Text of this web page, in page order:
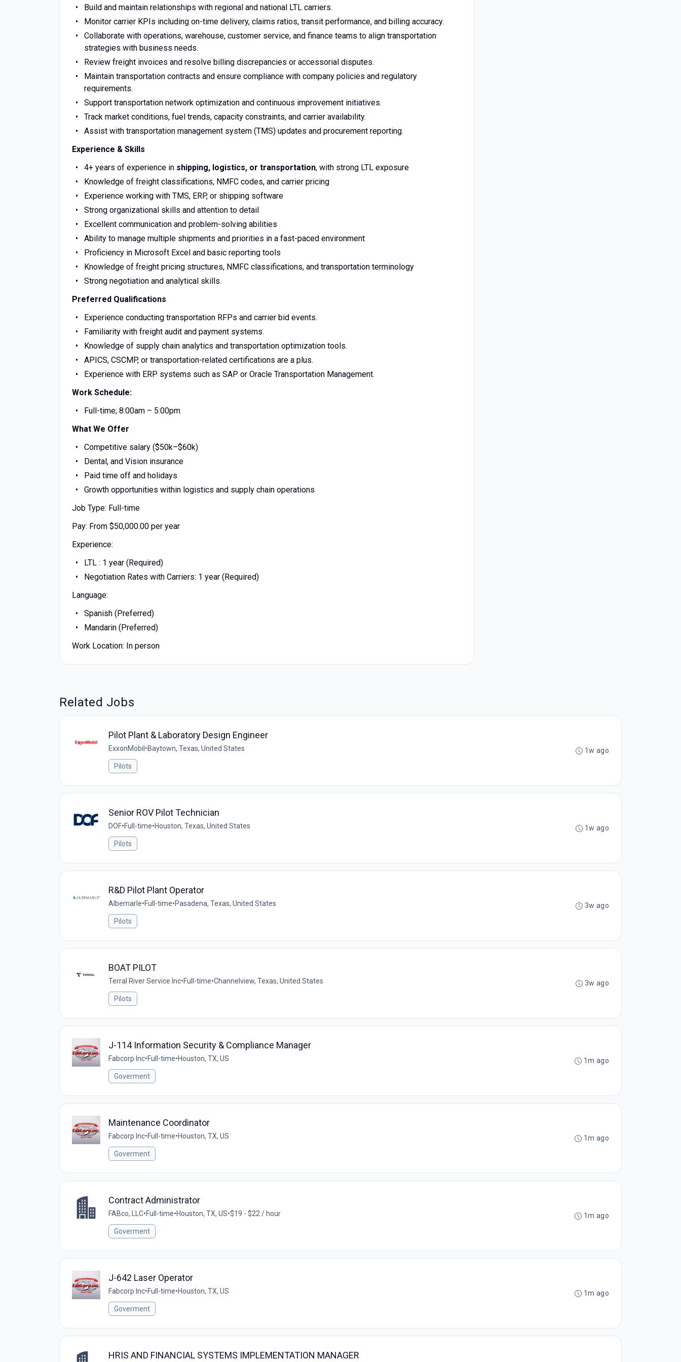
Build and maintain relationships with regional and national LTL carriers.
Monitor carrier KPIs including on-time delivery, claims ratios, transit performance, and billing accuracy.
Collaborate with operations, warehouse, customer service, and finance teams to align transportation
strategies with business needs.
Review freight invoices and resolve billing discrepancies or accessorial disputes.
Maintain transportation contracts and ensure compliance with company policies and regulatory
requirements.
Support transportation network optimization and continuous improvement initiatives.
Track market conditions, fuel trends, capacity constraints, and carrier availability.
Assist with transportation management system (TMS) updates and procurement reporting.
Experience & Skills
4+ years of experience in shipping, logistics, or transportation, with strong LTL exposure
Knowledge of freight classifications, NMFC codes, and carrier pricing
Experience working with TMS, ERP, or shipping software
Strong organizational skills and attention to detail
Excellent communication and problem-solving abilities
Ability to manage multiple shipments and priorities in a fast-paced environment
Proficiency in Microsoft Excel and basic reporting tools
Knowledge of freight pricing structures, NMFC classifications, and transportation terminology
Strong negotiation and analytical skills.
Preferred Qualifications
Experience conducting transportation RFPs and carrier bid events.
Familiarity with freight audit and payment systems.
Knowledge of supply chain analytics and transportation optimization tools.
APICS, CSCMP, or transportation-related certifications are a plus.
Experience with ERP systems such as SAP or Oracle Transportation Management.
Work Schedule:
Full-time; 8:00am – 5:00pm
What We Offer
Competitive salary ($50k–$60k)
Dental, and Vision insurance
Paid time off and holidays
Growth opportunities within logistics and supply chain operations
Job Type: Full-time
Pay: From $50,000.00 per year
Experience:
LTL : 1 year (Required)
Negotiation Rates with Carriers: 1 year (Required)
Language:
Spanish (Preferred)
Mandarin (Preferred)
Work Location: In person
Related Jobs
Pilot Plant & Laboratory Design Engineer
ExxonMobil •Baytown, Texas, United States
Pilots
1w ago
Senior ROV Pilot Technician
DOF•Full-time•Houston, Texas, United States
Pilots
1w ago
R&D Pilot Plant Operator
Albemarle•Full-time•Pasadena, Texas, United States
Pilots
3w ago
BOAT PILOT
Terral River Service Inc•Full-time•Channelview, Texas, United States
Pilots
3w ago
J-114 Information Security & Compliance Manager
Fabcorp Inc•Full-time•Houston, TX, US
Goverment
1m ago
Maintenance Coordinator
Fabcorp Inc•Full-time•Houston, TX, US
Goverment
1m ago
Contract Administrator
FABco, LLC•Full-time•Houston, TX, US•$19 - $22 / hour
Goverment
1m ago
J-642 Laser Operator
Fabcorp Inc•Full-time•Houston, TX, US
Goverment
1m ago
HRIS AND FINANCIAL SYSTEMS IMPLEMENTATION MANAGER